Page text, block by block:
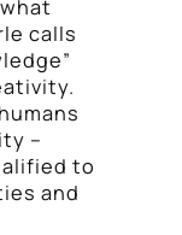
calls
–
to
and